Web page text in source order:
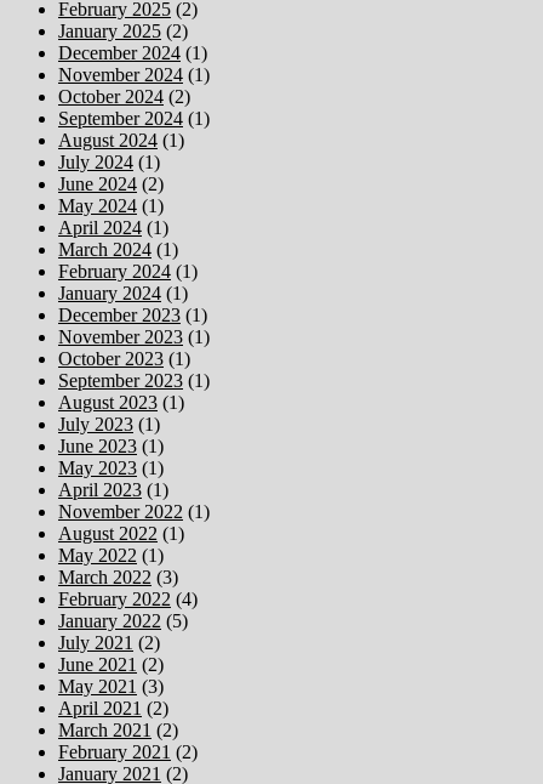
February 2025 (2)
January 2025 (2)
December 2024 (1)
November 2024 (1)
October 2024 (2)
September 2024 (1)
August 2024 (1)
July 2024 (1)
June 2024 (2)
May 2024 (1)
April 2024 (1)
March 2024 (1)
February 2024 (1)
January 2024 (1)
December 2023 (1)
November 2023 (1)
October 2023 (1)
September 2023 (1)
August 2023 (1)
July 2023 (1)
June 2023 (1)
May 2023 (1)
April 2023 (1)
November 2022 (1)
August 2022 (1)
May 2022 (1)
March 2022 (3)
February 2022 (4)
January 2022 (5)
July 2021 (2)
June 2021 (2)
May 2021 (3)
April 2021 (2)
March 2021 (2)
February 2021 (2)
January 2021 (2)